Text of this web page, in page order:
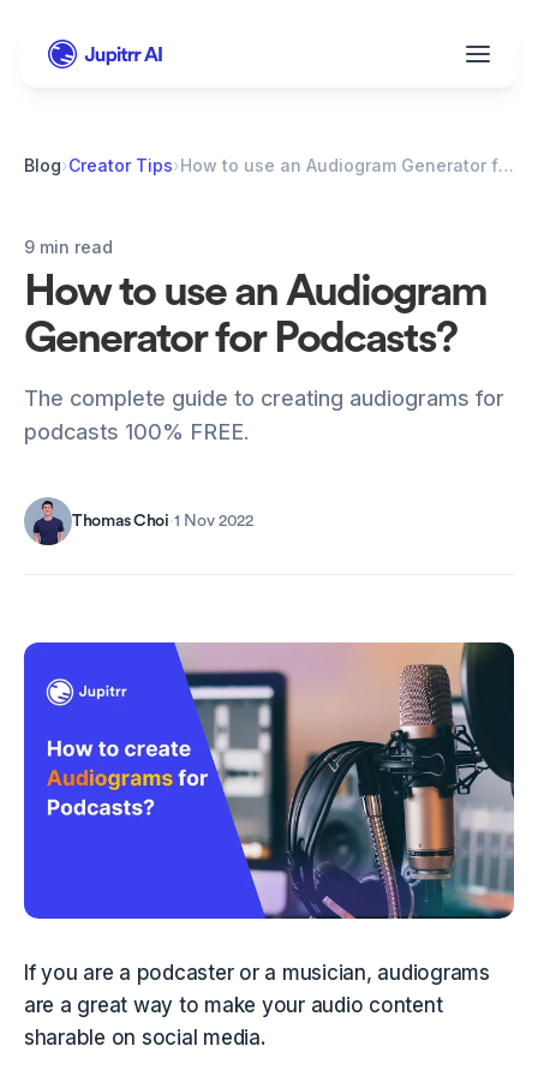
Blog›Creator Tips› How to use an Audiogram Generator for Podcasts?
9 min read
How to use an Audiogram
Generator for Podcasts?
The complete guide to creating audiograms for
podcasts 100% FREE.
Thomas Choi·1 Nov 2022
If you are a podcaster or a musician, audiograms
are a great way to make your audio content
sharable on social media.